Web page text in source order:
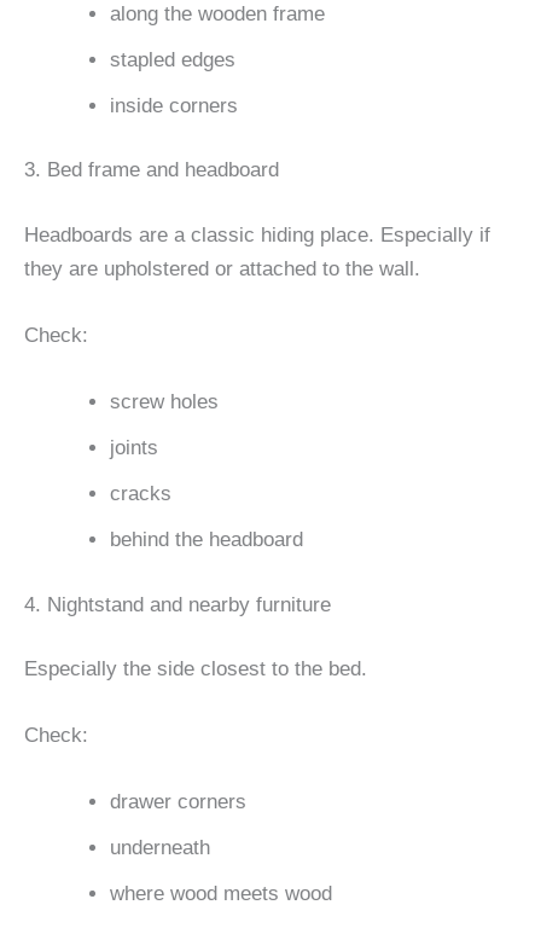
along the wooden frame
stapled edges
inside corners
3. Bed frame and headboard
Headboards are a classic hiding place. Especially if
they are upholstered or attached to the wall.
Check:
screw holes
joints
cracks
behind the headboard
4. Nightstand and nearby furniture
Especially the side closest to the bed.
Check:
drawer corners
underneath
where wood meets wood